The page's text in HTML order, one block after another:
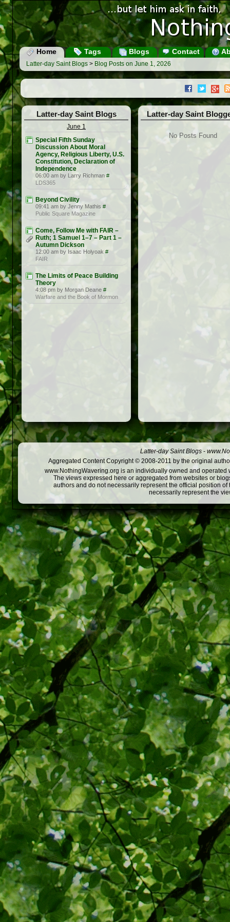
Home Tags Blogs Contact
Latter-day Saint Blogs > Blog Posts on June 1, 2026
Latter-day Saint Blogs
June 1
Special Fifth Sunday
Discussion About Moral
Agency, Religious Liberty, U.S.
Constitution, Declaration of
Independence
06:00 am by Larry Richman #
LDS365
Beyond Civility
09:41 am by Jenny Mathis #
Public Square Magazine
Come, Follow Me with FAIR –
Ruth; 1 Samuel 1–7 – Part 1 –
Autumn Dickson
12:00 am by Isaac Holyoak #
FAIR
The Limits of Peace Building
Theory
4:08 pm by Morgan Deane #
Warfare and the Book of Mormon
Latter-day Saint
No Posts Found
Latter-day Saint Blogs -
Aggregated Content Copyright © 2008-2011 by the original
www.NothingWavering.org is an individually owned and
The views expressed here or aggregated from websites or
authors and do not necessarily represent the official position
necessarily represent the